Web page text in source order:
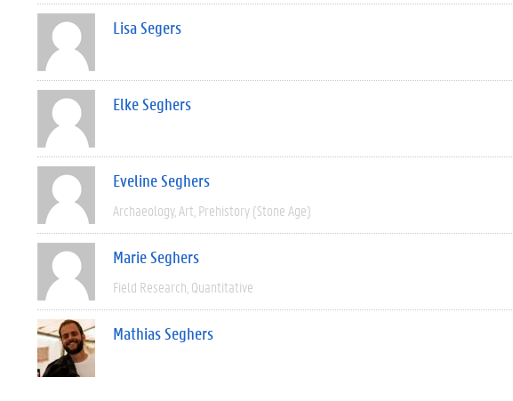
Lisa Segers
Elke Seghers
Eveline Seghers
Archaeology Art Prehistory (Stone Age)
Marie Seghers
Field Research Quantitative
Mathias Seghers